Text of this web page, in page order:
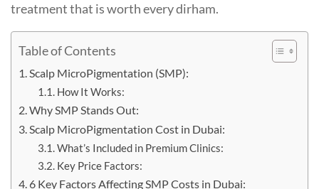
treatment that is worth every dirham.
Table of Contents
Scalp MicroPigmentation (SMP):
How It Works:
Why SMP Stands Out:
Scalp MicroPigmentation Cost in Dubai:
What’s Included in Premium Clinics:
Key Price Factors:
6 Key Factors Affecting SMP Costs in Dubai: